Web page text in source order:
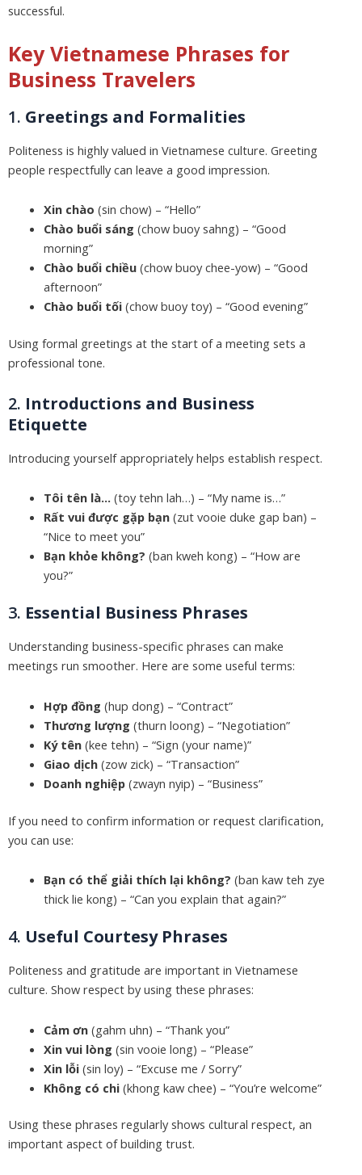
successful.
Key Vietnamese Phrases for
Business Travelers
1. Greetings and Formalities
Politeness is highly valued in Vietnamese culture. Greeting
people respectfully can leave a good impression.
Xin chào (sin chow) – “Hello”
Chào buổi sáng (chow buoy sahng) – “Good
morning”
Chào buổi chiều(chow buoy chee-yow) – “Good
afternoon”
Chào buổi tối(chow buoy toy) – “Good evening”
Using formal greetings at the start of a meeting sets a
professional tone.
2. Introductions and Business
Etiquette
Introducing yourself appropriately helps establish respect.
Tôi tên là… (toy tehn lah…) – “My name is…”
Rất vui được gặp bạn(zut vooie duke gap ban) –
“Nice to meet you”
Bạn khỏe không? (ban kweh kong) – “How are
you?”
3. Essential Business Phrases
Understanding business-specific phrases can make
meetings run smoother. Here are some useful terms:
Hợp đồng (hup dong) – “Contract”
Thương lượng (thurn loong) – “Negotiation”
Ký tên(kee tehn) – “Sign (your name)”
Giao dịch(zow zick) – “Transaction”
Doanh nghiệp(zwayn nyip) – “Business”
If you need to confirm information or request clarification,
you can use:
Bạn có thể giải thích lại không? (ban kaw teh zye
thick lie kong) – “Can you explain that again?”
4. Useful Courtesy Phrases
Politeness and gratitude are important in Vietnamese
culture. Show respect by using these phrases:
Cảm ơn(gahm uhn) – “Thank you”
Xin vui lòng (sin vooie long) – “Please”
Xin lỗi(sin loy) – “Excuse me / Sorry”
Không có chi(khong kaw chee) – “You’re welcome”
Using these phrases regularly shows cultural respect, an
important aspect of building trust.